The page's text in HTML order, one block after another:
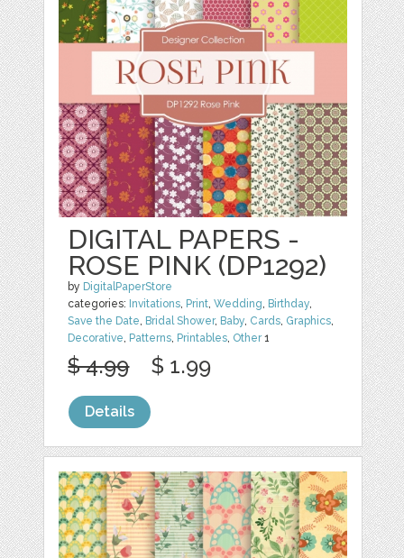
DIGITAL PAPERS -
ROSE PINK (DP1292)
by DigitalPaperStore
categories: Invitations, Print,Wedding, Birthday,
Save the Date, Bridal Shower, Baby, Cards, Graphics,
Decorative, Patterns, Printables, Other1
$ 4.99 $ 1.99
Details